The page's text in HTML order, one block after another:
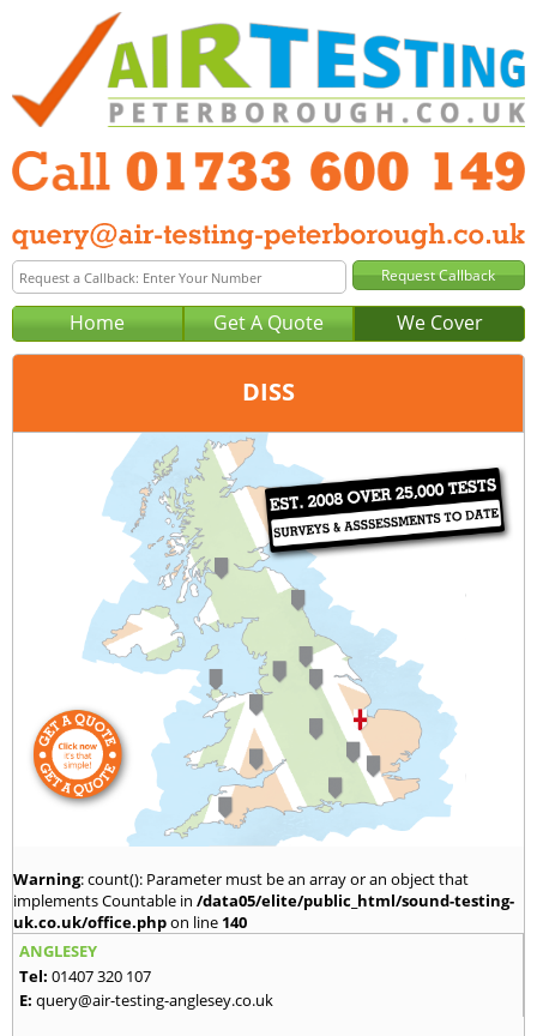
Home Get A Quote We Cover
DISS
Peterborough
01733 600 149
query@air-testing-peterborough.co.uk
Warning: count(): Parameter must be an array or an object that
implements Countable in /data05/elite/public_html/sound-testing-
uk.co.uk/office.phpon line 140
ANGLESEY
Tel: 01407 320 107
E: query@air-testing-anglesey.co.uk